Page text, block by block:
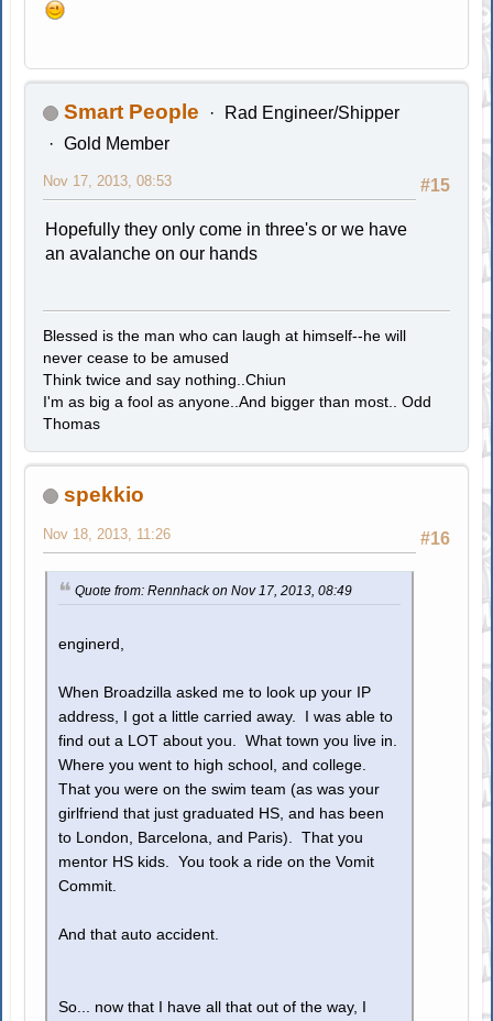
Smart People
Rad Engineer/Shipper
Gold Member
#15
Nov 17, 2013, 08:53
Hopefully they only come in three's or we have
an avalanche on our hands
Blessed is the man who can laugh at himself--he will
never cease to be amused
Think twice and say nothing..Chiun
I'm as big a fool as anyone..And bigger than most.. Odd
Thomas
spekkio
#16
Nov 18, 2013, 11:26
Quote from: Rennhack on Nov 17, 2013, 08:49
enginerd,
When Broadzilla asked me to look up your IP
address, I got a little carried away. I was able to
find out a LOT about you. What town you live in.
Where you went to high school, and college.
That you were on the swim team (as was your
girlfriend that just graduated HS, and has been
to London, Barcelona, and Paris). That you
mentor HS kids. You took a ride on the Vomit
Commit.
And that auto accident.
So... now that I have all that out of the way, I